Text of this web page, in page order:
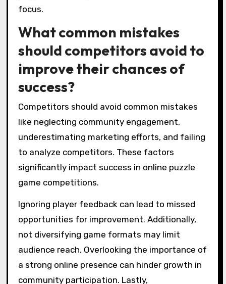
focus.
What common mistakes
should competitors avoid to
improve their chances of
success?
Competitors should avoid common mistakes
like neglecting community engagement,
underestimating marketing efforts, and failing
to analyze competitors. These factors
significantly impact success in online puzzle
game competitions.
Ignoring player feedback can lead to missed
opportunities for improvement. Additionally,
not diversifying game formats may limit
audience reach. Overlooking the importance of
a strong online presence can hinder growth in
community participation. Lastly,